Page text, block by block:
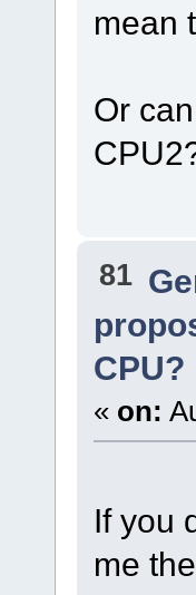
mean
Or
81
CPU?
« on:
If you
me